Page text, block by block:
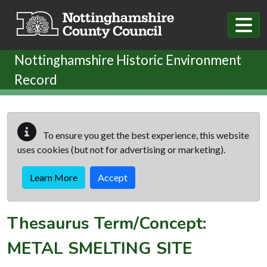
Nottinghamshire Historic Environment
Record
To ensure you get the best experience, this website
uses cookies (but not for advertising or marketing).
Learn More Accept
Thesaurus Term/Concept:
METAL SMELTING SITE